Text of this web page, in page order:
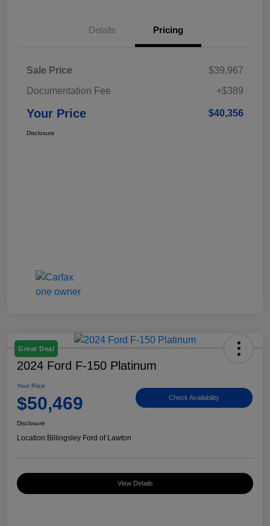
Details Pricing
Sale Price
$39,967
Documentation Fee
+$389
Your Price $40,356
Disclosure
Great Deal
2024 Ford F-150 Platinum
Your Price
$50,469 Check Availability
Disclosure
Location:Billingsley Ford of Lawton
View Details